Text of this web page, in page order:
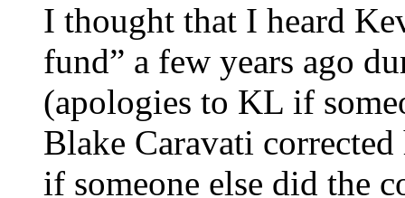
I thought that I heard
fund” a few years ago
(apologies to KL if
Blake Caravati
if someone else did the